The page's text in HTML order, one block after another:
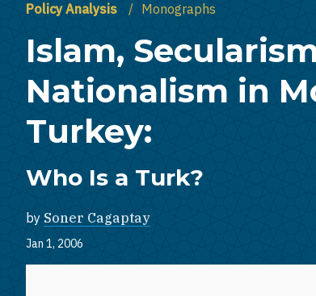
Policy Analysis Monographs
Islam,
Nationalism in
Turkey:
Who Is a Turk?
by Soner Cagaptay
Jan 1, 2006